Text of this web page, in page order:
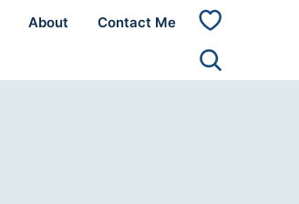
About Contact Me
My